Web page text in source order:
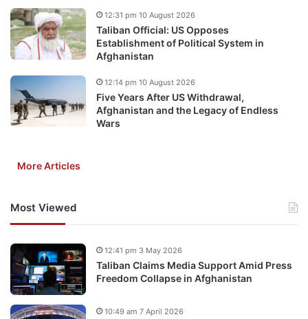
Taliban Official: US Opposes
Establishment of Political System in
Afghanistan
12:31 pm 10 August 2026
Five Years After US Withdrawal,
Afghanistan and the Legacy of Endless
Wars
12:14 pm 10 August 2026
More Articles
Most Viewed
Taliban Claims Media Support Amid Press
Freedom Collapse in Afghanistan
12:41 pm 3 May 2026
10:49 am 7 April 2026